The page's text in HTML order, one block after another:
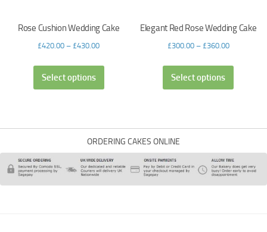
Rose Cushion Wedding Cake
£420.00 – £430.00
Select options
Elegant Red Rose Wedding Cake
£300.00– £360.00
Select options
ORDERING CAKES ONLINE